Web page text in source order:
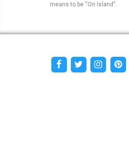
means to be “On Island".